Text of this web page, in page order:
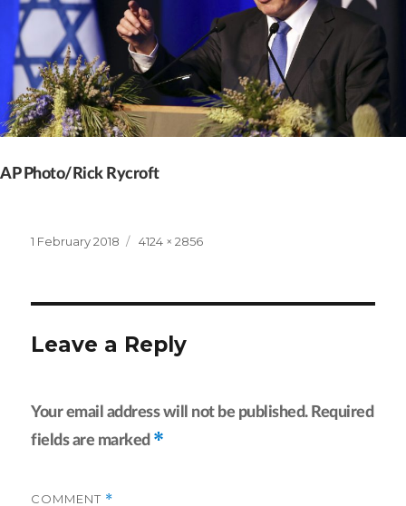
AP Photo/Rick Rycroft
Posted
1 February 2018
Full
4124 × 2856
Leave a Reply
Your email address will not be published. Required
fields are marked *
COMMENT *